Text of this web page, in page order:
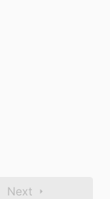
Next